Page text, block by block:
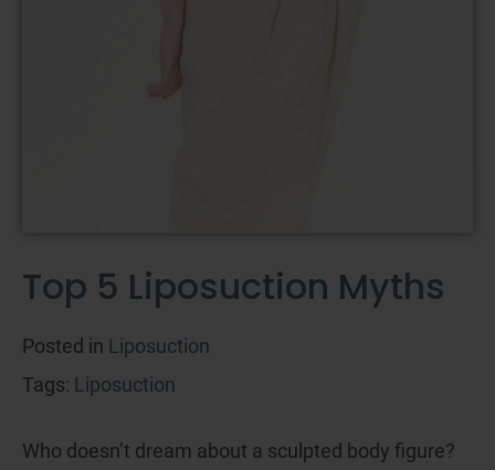
Top 5 Liposuction Myths
Posted in Liposuction
Tags: Liposuction
Who doesn’t dream about a sculpted body figure?